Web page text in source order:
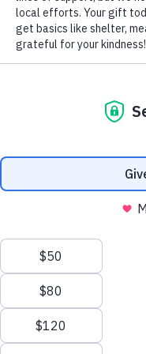
We value your
We use cookies to enhance
personalized ads or
"Accept All", you consent
Customize
ASSISTING
IN FINDING
AFFORDABLE
Volunteers of America
through a range of
emergency services,
with them for as long as it
Offered In:
Northeast PA
Central PA